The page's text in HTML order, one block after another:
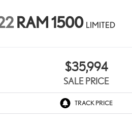
RAM 1500 LIMITED
$35,994
SALE PRICE